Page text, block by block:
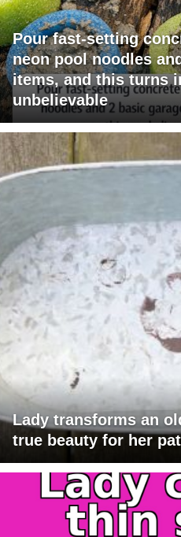
Pour fast-setting
neon pool noodles
items, and this turns
unbelievable
Lady transforms an
true beauty for her